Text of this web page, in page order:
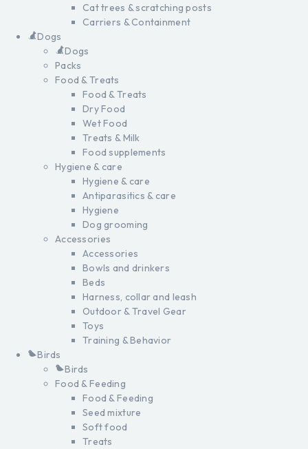
Cat trees & scratching posts
Carriers & Containment
Dogs
Dogs
Packs
Food & Treats
Food & Treats
Dry Food
Wet Food
Treats & Milk
Food supplements
Hygiene & care
Hygiene & care
Antiparasitics & care
Hygiene
Dog grooming
Accessories
Accessories
Bowls and drinkers
Beds
Harness, collar and leash
Outdoor & Travel Gear
Toys
Training & Behavior
Birds
Birds
Food & Feeding
Food & Feeding
Seed mixture
Soft food
Treats